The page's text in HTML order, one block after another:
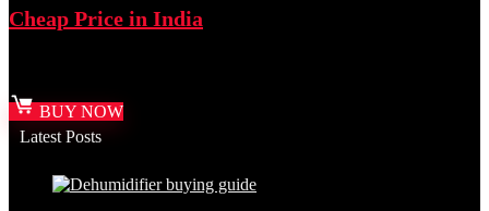
Cheap Price in India
BUY NOW
Latest Posts